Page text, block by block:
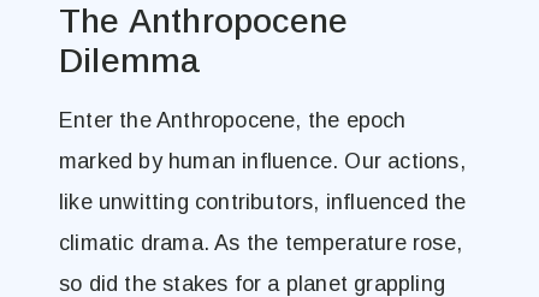
The Anthropocene
Dilemma
Enter the Anthropocene, the epoch
marked by human influence. Our actions,
like unwitting contributors, influenced the
climatic drama. As the temperature rose,
so did the stakes for a planet grappling